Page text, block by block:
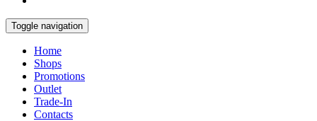
Toggle navigation
Home
Shops
Promotions
Outlet
Trade-In
Contacts